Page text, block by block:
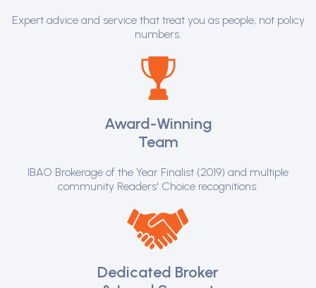
Expert advice and service that treat you as people, not policy
numbers.
Award-Winning
Team
IBAO Brokerage of the Year Finalist (2019) and multiple
community Readers' Choice recognitions.
Dedicated Broker